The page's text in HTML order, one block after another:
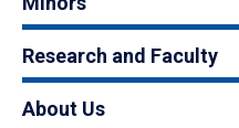
Research and Faculty
About Us